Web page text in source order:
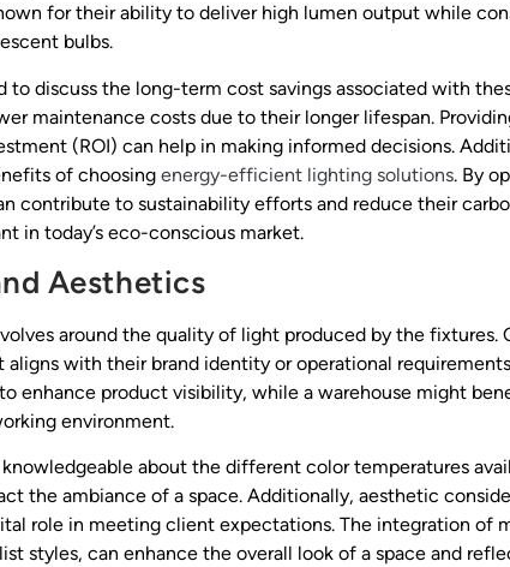
for their ability to deliver high lumen output while
bulbs.
to discuss the long-term cost savings associated with
maintenance costs due to their longer lifespan.
(ROI) can help in making informed decisions.
of choosing energy-efficient lighting solutions. By
contribute to sustainability efforts and reduce their
in today’s eco-conscious market.
Aesthetics
around the quality of light produced by the fixtures.
with their brand identity or operational
enhance product visibility, while a warehouse might
environment.
about the different color temperatures
the ambiance of a space. Additionally, aesthetic
role in meeting client expectations. The integration of
styles, can enhance the overall look of a space and